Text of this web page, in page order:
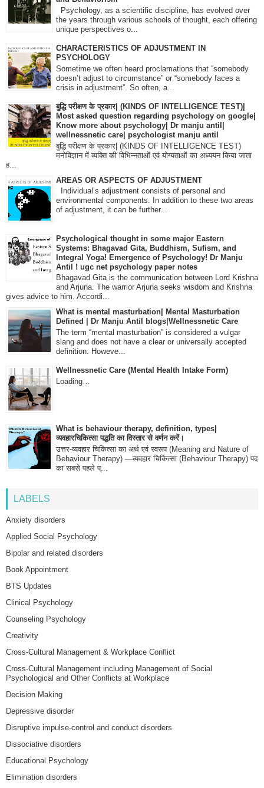
Psychology, as a scientific discipline, has evolved over
the years through various schools of thought, each offering
unique perspectives o...
CHARACTERISTICS OF ADJUSTMENT IN
PSYCHOLOGY
Sometime we often heard proclamations that “somebody
doesn’t adjust to circumstance” or “somebody faces a
crisis in adjustment”. So often, a...
बुद्धि परीक्षण के प्रकार| (KINDS OF INTELLIGENCE TEST)|
Most asked question regarding psychology on google|
Know more about psychology| Dr manju antil|
wellnessnetic care| psychologist manju antil
बुद्धि परीक्षण के प्रकार| (KINDS OF INTELLIGENCE TEST)
मनोविज्ञान में व्यक्ति की विभिन्नताओं एवं योग्यताओं का अध्ययन किया जाता
ह...
AREAS OR ASPECTS OF ADJUSTMENT
Individual’s adjustment consists of personal and
environmental components. In addition to these two areas
of adjustment, it can be further...
Psychological thought in some major Eastern
Systems: Bhagavad Gita, Buddhism, Sufism, and
Integral Yoga! Emergence of Psychology! Dr Manju
Antil ! ugc net psychology paper notes
Bhagavad Gita is the communication between Lord Krishna
and Arjuna. The warrior Arjuna seeks wisdom and Krishna
gives advice to him. Accordi...
What is mental masturbation| Mental Masturbation
Defined | Dr Manju Antil blogs|Wellnessnetic Care
The term “mental masturbation” is considered a vulgar
slang and does not have a clear or universally accepted
definition. Howeve...
Wellnessnetic Care (Mental Health Intake Form)
Loading…
What is behaviour therapy, definition, types|
व्यवहारचिकित्सा पद्धति का विस्तार से वर्णन करें।
उत्तर-व्यवहार चिकित्सा का अर्थ एवं स्वरूप (Meaning and Nature of
Behaviour Therapy) —व्यवहार चिकित्सा (Behaviour Therapy) पद
का सबसे पहले प्...
LABELS
Anxiety disorders
Applied Social Psychology
Bipolar and related disorders
Book Appointment
BTS Updates
Clinical Psychology
Counseling Psychology
Creativity
Cross-Cultural Management & Workplace Conflict
Cross-Cultural Management including Management of Social
Psychological and Other Conflicts at Workplace
Decision Making
Depressive disorder
Disruptive impulse-control and conduct disorders
Dissociative disorders
Educational Psychology
Elimination disorders